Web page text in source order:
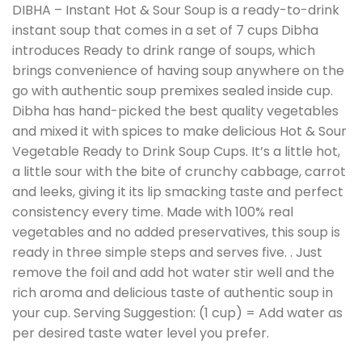
DIBHA – Instant Hot & Sour Soup is a ready-to-drink
instant soup that comes in a set of 7 cups Dibha
introduces Ready to drink range of soups, which
brings convenience of having soup anywhere on the
go with authentic soup premixes sealed inside cup.
Dibha has hand-picked the best quality vegetables
and mixed it with spices to make delicious Hot & Sour
Vegetable Ready to Drink Soup Cups. It’s a little hot,
a little sour with the bite of crunchy cabbage, carrot
and leeks, giving it its lip smacking taste and perfect
consistency every time. Made with 100% real
vegetables and no added preservatives, this soup is
ready in three simple steps and serves five. . Just
remove the foil and add hot water stir well and the
rich aroma and delicious taste of authentic soup in
your cup. Serving Suggestion: (1 cup) = Add water as
per desired taste water level you prefer.